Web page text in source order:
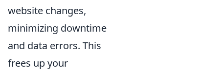
website changes,
minimizing downtime
and data errors. This
frees up your